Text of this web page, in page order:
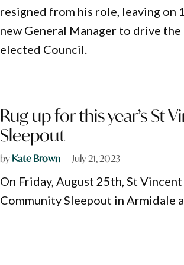
resigned from his role, leaving on
new General Manager to drive
elected Council.
Rug up for this year’s St
Sleepout
byKate Brown July 21, 2023
On Friday, August 25th, St
Community Sleepout in Armidale